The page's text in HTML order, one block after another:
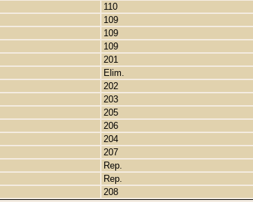
110
109
109
109
201
Elim.
202
203
205
206
204
207
Rep.
Rep.
208